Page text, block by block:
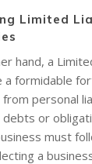
Limited
hand, a
a formidable
personal
debts or
must
a